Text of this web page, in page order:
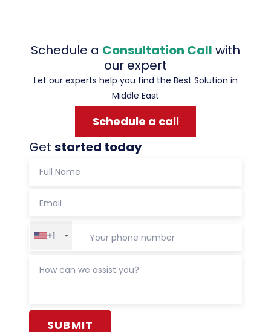
Schedule a Consultation Call with
our expert
Let our experts help you find the Best Solution in
Middle East
Schedule a call
Get started today
+1